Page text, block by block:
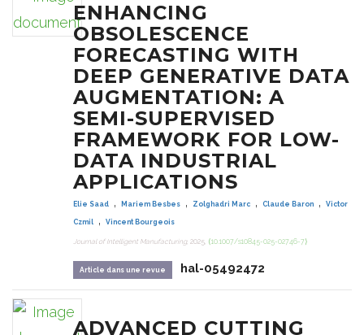
ENHANCING
OBSOLESCENCE
FORECASTING WITH
DEEP GENERATIVE DATA
AUGMENTATION: A
SEMI-SUPERVISED
FRAMEWORK FOR LOW-
DATA INDUSTRIAL
APPLICATIONS
Elie Saad , Mariem Besbes , Zolghadri Marc , Claude Baron , Victor
Czmil , Vincent Bourgeois
Journal of Intelligent Manufacturing, 2025, ⟨10.1007/s10845-025-02746-7⟩
Article dans une revue hal-05492472
ADVANCED CUTTING